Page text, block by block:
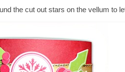
the cut out stars on the vellum to